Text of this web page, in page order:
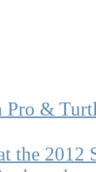
Pro &
the 2012